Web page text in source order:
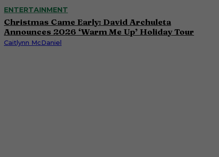
ENTERTAINMENT
Christmas Came Early: David Archuleta
Announces 2026 ‘Warm Me Up’ Holiday Tour
Caitlynn McDaniel